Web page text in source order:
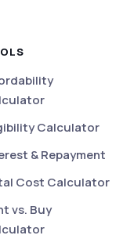
Calculator
& Repayment
Cost Calculator
vs. Buy